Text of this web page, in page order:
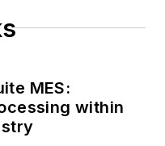
MES:
within